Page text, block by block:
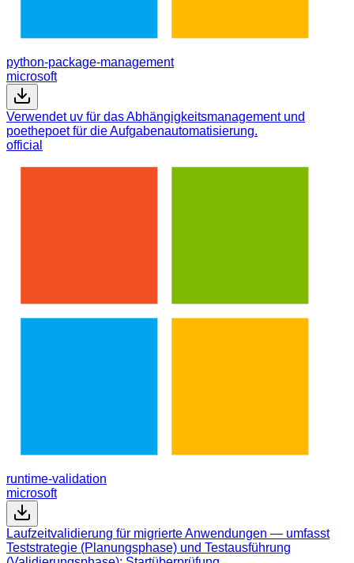
python-package-management
microsoft
Verwendet uv für das Abhängigkeitsmanagement und
poethepoet für die Aufgabenautomatisierung.
official
runtime-validation
microsoft
Laufzeitvalidierung für migrierte Anwendungen — umfasst
Teststrategie (Planungsphase) und Testausführung